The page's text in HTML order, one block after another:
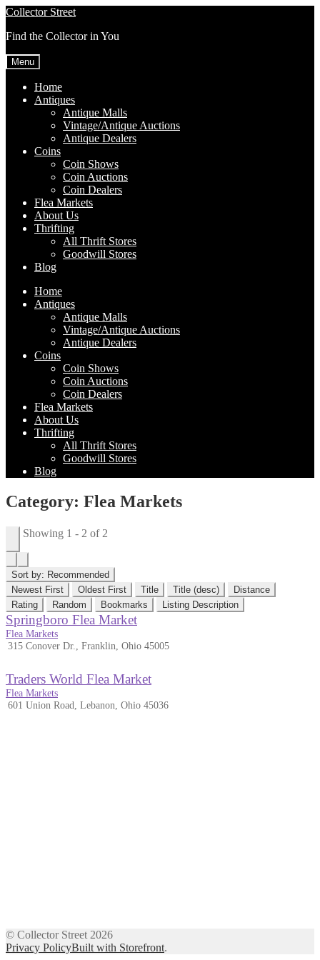
Skip
navigation
Skip
content
Collector Street
Find the Collector in You
Menu
Home
Antiques
Antique Malls
Vintage/Antique Auctions
Antique Dealers
Coins
Coin Shows
Coin Auctions
Coin Dealers
Flea Markets
About Us
Thrifting
All Thrift Stores
Goodwill Stores
Blog
Home
Antiques
Antique Malls
Vintage/Antique Auctions
Antique Dealers
Coins
Coin Shows
Coin Auctions
Coin Dealers
Flea Markets
About Us
Thrifting
All Thrift Stores
Goodwill Stores
Blog
Category: Flea Markets
Showing 1 - 2 of 2
Sort by: Recommended
Newest First
Oldest First Title Title (desc)
Distance
Rating
Random Bookmarks Listing Description
Springboro Flea Market
Flea Markets
315 Conover Dr., Franklin, Ohio 45005
Traders World Flea Market
Flea Markets
601 Union Road, Lebanon, Ohio 45036
© Collector Street 2026
Privacy PolicyBuilt with Storefront.